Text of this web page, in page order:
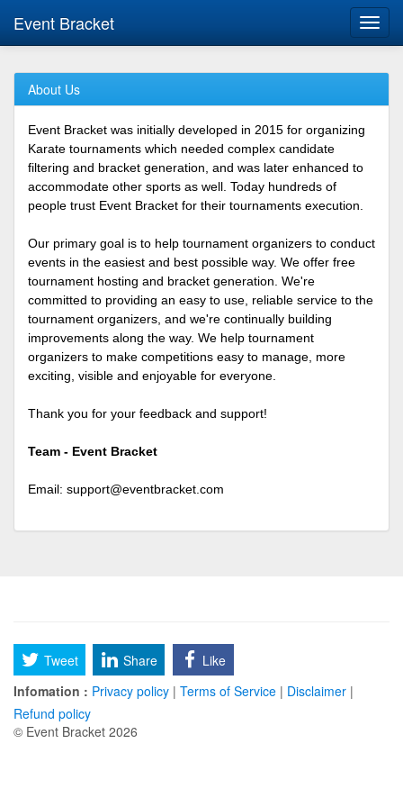
Event Bracket
About Us
Event Bracket was initially developed in 2015 for organizing
Karate tournaments which needed complex candidate
filtering and bracket generation, and was later enhanced to
accommodate other sports as well. Today hundreds of
people trust Event Bracket for their tournaments execution.
Our primary goal is to help tournament organizers to conduct
events in the easiest and best possible way. We offer free
tournament hosting and bracket generation. We're
committed to providing an easy to use, reliable service to the
tournament organizers, and we're continually building
improvements along the way. We help tournament
organizers to make competitions easy to manage, more
exciting, visible and enjoyable for everyone.
Thank you for your feedback and support!
Team - Event Bracket
Email: support@eventbracket.com
Tweet Share
Like
Infomation : Privacy policy | Terms of Service | Disclaimer |
Refund policy
© Event Bracket 2026